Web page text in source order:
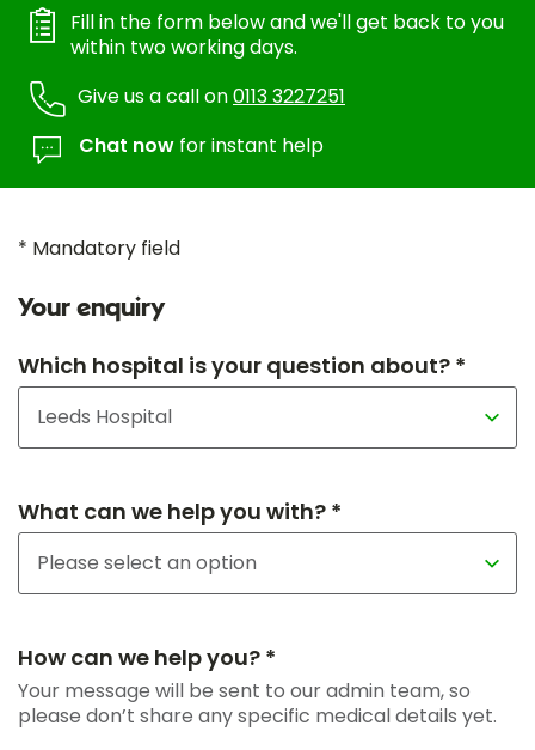
Fill in the form below and we'll get back to you
within two working days.
Give us a call on0113 3227251
Chat now for instant help
* Mandatory field
Your enquiry
Which hospital is your question about? *
What can we help you with? *
How can we help you? *
Your message will be sent to our admin team, so
please don’t share any specific medical details yet.